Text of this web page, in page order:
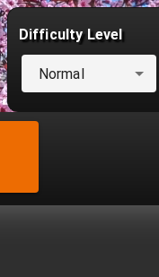
Difficulty Level
Normal